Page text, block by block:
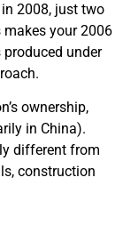
2008, just two
your 2006
under
ownership,
in China).
different from
construction